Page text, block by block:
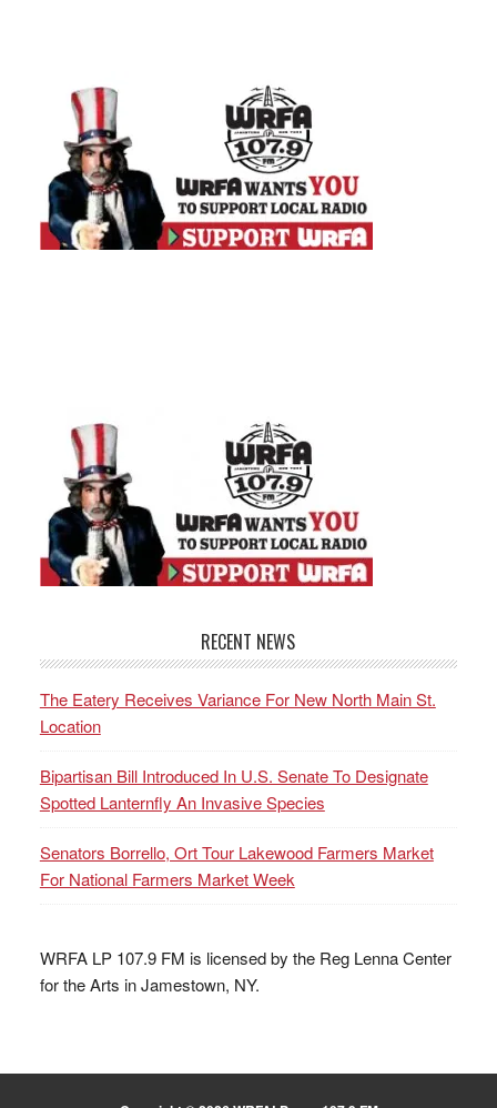
RECENT NEWS
The Eatery Receives Variance For New North Main St.
Location
Bipartisan Bill Introduced In U.S. Senate To Designate
Spotted Lanternfly An Invasive Species
Senators Borrello, Ort Tour Lakewood Farmers Market
For National Farmers Market Week
WRFA LP 107.9 FM is licensed by the Reg Lenna Center
for the Arts in Jamestown, NY.